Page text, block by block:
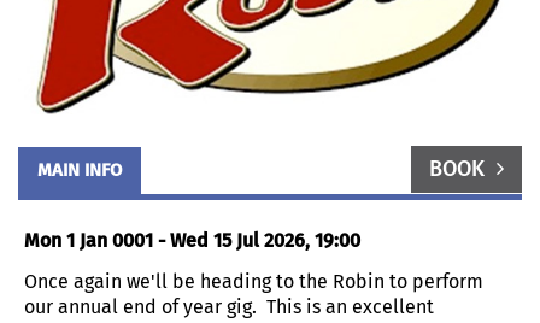
BOOK
MAIN INFO
Mon 1 Jan 0001 - Wed 15 Jul 2026, 19:00
Once again we'll be heading to the Robin to perform
our annual end of year gig. This is an excellent